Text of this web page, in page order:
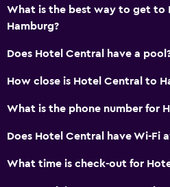
What is the best way to get to
Hamburg?
Does Hotel Central have a
How close is Hotel Central to
What is the phone number for
Does Hotel Central have Wi-Fi
What time is check-out for